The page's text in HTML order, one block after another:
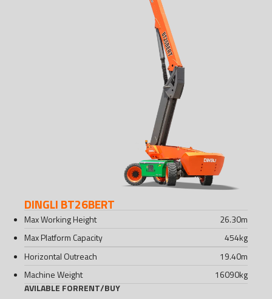
DINGLI BT26BERT
Max Working Height 26.30m
Max Platform Capacity
454kg
Horizontal Outreach
19.40m
Machine Weight
16090kg
AVILABLE FORRENT/BUY